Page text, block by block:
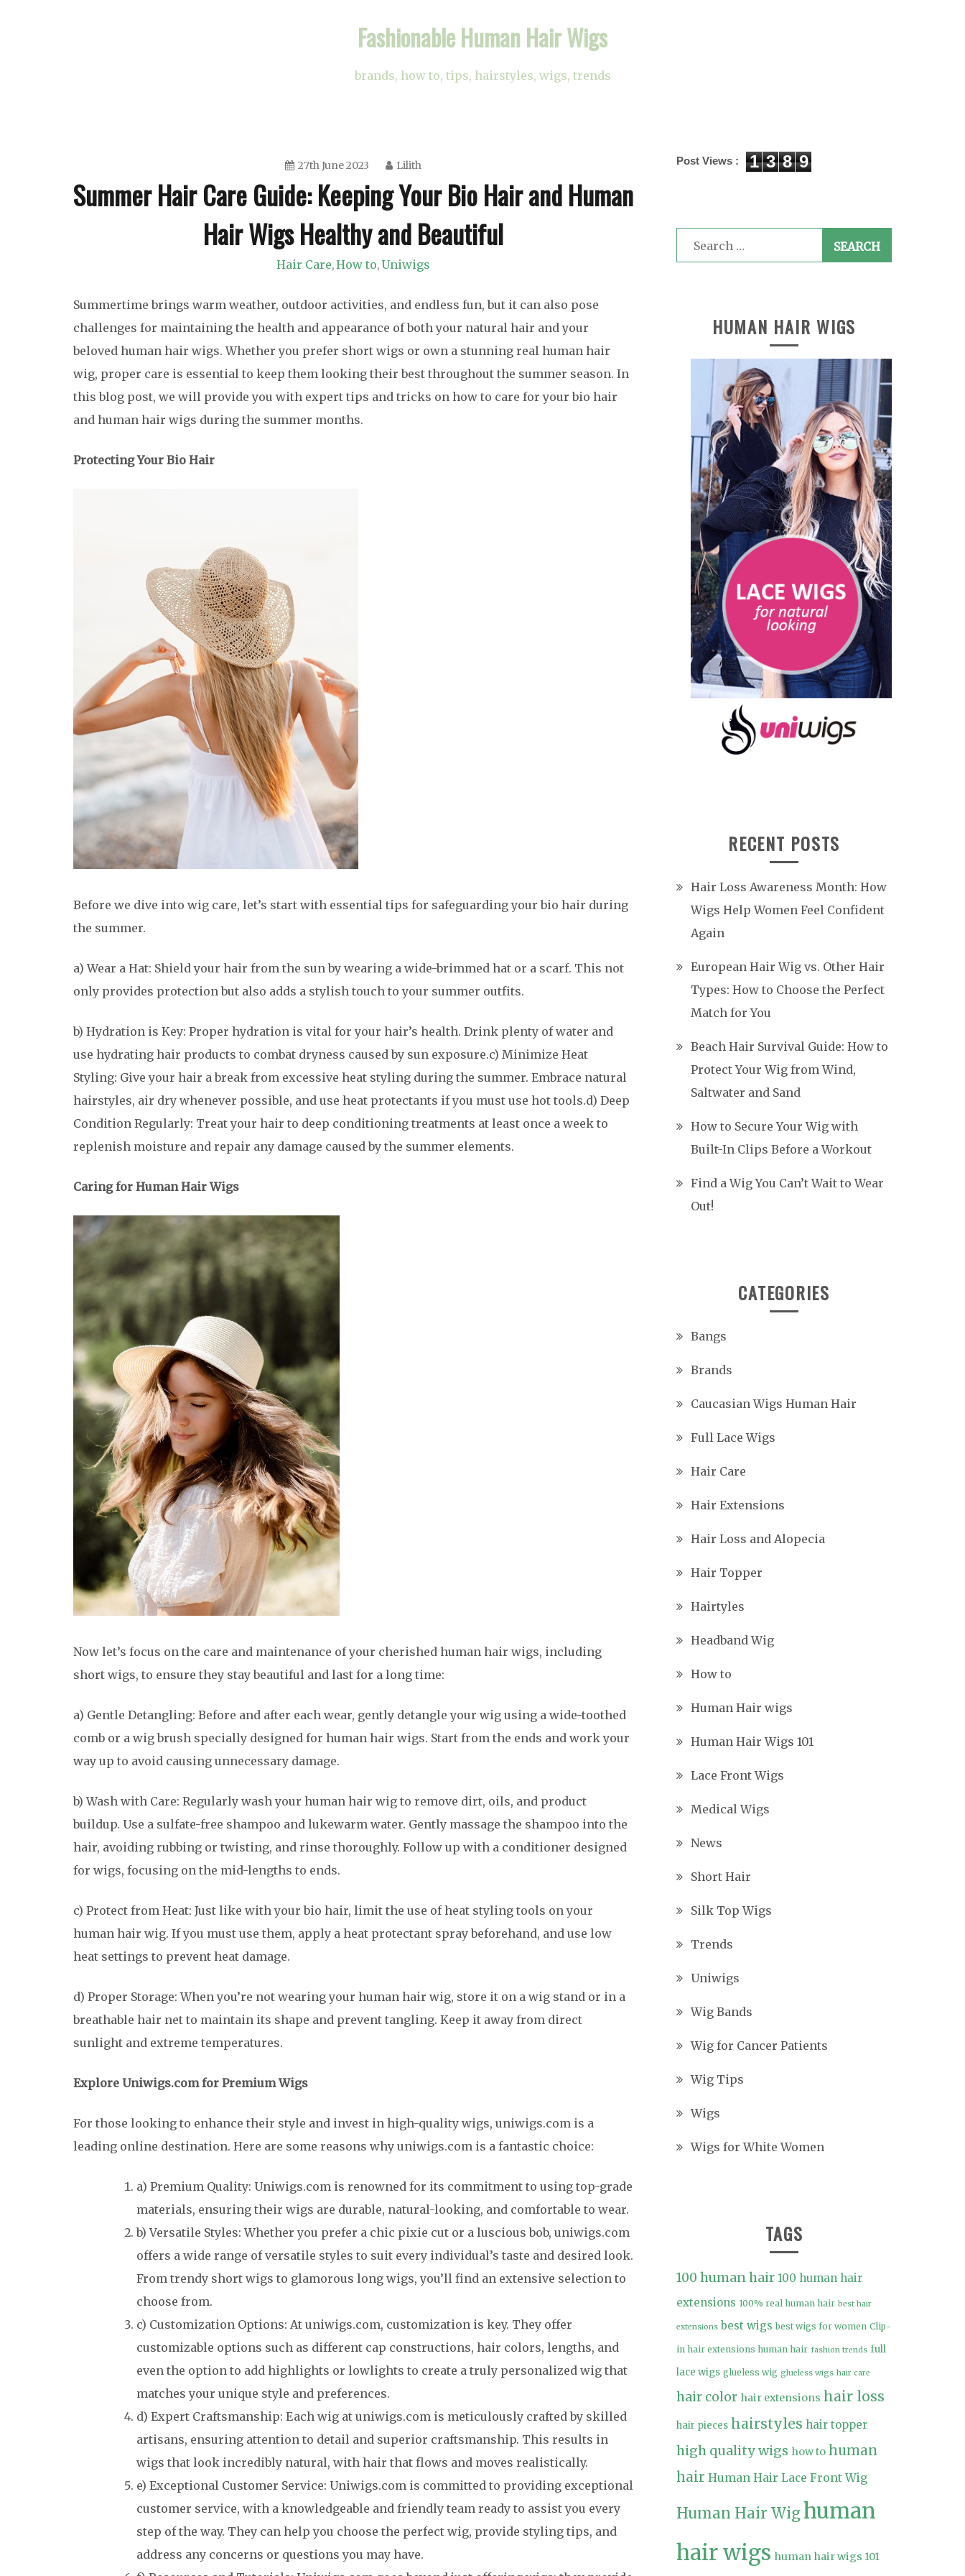
Fashionable Human Hair Wigs
brands, how to, tips, hairstyles, wigs, trends
27th June 2023 Lilith
Summer Hair Care Guide: Keeping Your Bio Hair and Human
Hair Wigs Healthy and Beautiful
Hair Care,How to, Uniwigs
Summertime brings warm weather, outdoor activities, and endless fun, but it can also pose
challenges for maintaining the health and appearance of both your natural hair and your
beloved human hair wigs. Whether you prefer short wigs or own a stunning real human hair
wig, proper care is essential to keep them looking their best throughout the summer season. In
this blog post, we will provide you with expert tips and tricks on how to care for your bio hair
and human hair wigs during the summer months.
Protecting Your Bio Hair
Before we dive into wig care, let’s start with essential tips for safeguarding your bio hair during
the summer.
a) Wear a Hat: Shield your hair from the sun by wearing a wide-brimmed hat or a scarf. This not
only provides protection but also adds a stylish touch to your summer outfits.
b) Hydration is Key: Proper hydration is vital for your hair’s health. Drink plenty of water and
use hydrating hair products to combat dryness caused by sun exposure.c) Minimize Heat
Styling: Give your hair a break from excessive heat styling during the summer. Embrace natural
hairstyles, air dry whenever possible, and use heat protectants if you must use hot tools.d) Deep
Condition Regularly: Treat your hair to deep conditioning treatments at least once a week to
replenish moisture and repair any damage caused by the summer elements.
Caring for Human Hair Wigs
Now let’s focus on the care and maintenance of your cherished human hair wigs, including
short wigs, to ensure they stay beautiful and last for a long time:
a) Gentle Detangling: Before and after each wear, gently detangle your wig using a wide-toothed
comb or a wig brush specially designed for human hair wigs. Start from the ends and work your
way up to avoid causing unnecessary damage.
b) Wash with Care: Regularly wash your human hair wig to remove dirt, oils, and product
buildup. Use a sulfate-free shampoo and lukewarm water. Gently massage the shampoo into the
hair, avoiding rubbing or twisting, and rinse thoroughly. Follow up with a conditioner designed
for wigs, focusing on the mid-lengths to ends.
c) Protect from Heat: Just like with your bio hair, limit the use of heat styling tools on your
human hair wig. If you must use them, apply a heat protectant spray beforehand, and use low
heat settings to prevent heat damage.
d) Proper Storage: When you’re not wearing your human hair wig, store it on a wig stand or in a
breathable hair net to maintain its shape and prevent tangling. Keep it away from direct
sunlight and extreme temperatures.
Explore Uniwigs.com for Premium Wigs
For those looking to enhance their style and invest in high-quality wigs, uniwigs.com is a
leading online destination. Here are some reasons why uniwigs.com is a fantastic choice:
a) Premium Quality: Uniwigs.com is renowned for its commitment to using top-grade
materials, ensuring their wigs are durable, natural-looking, and comfortable to wear.
b) Versatile Styles: Whether you prefer a chic pixie cut or a luscious bob, uniwigs.com
offers a wide range of versatile styles to suit every individual’s taste and desired look.
From trendy short wigs to glamorous long wigs, you’ll find an extensive selection to
choose from.
c) Customization Options: At uniwigs.com, customization is key. They offer
customizable options such as different cap constructions, hair colors, lengths, and
even the option to add highlights or lowlights to create a truly personalized wig that
matches your unique style and preferences.
d) Expert Craftsmanship: Each wig at uniwigs.com is meticulously crafted by skilled
artisans, ensuring attention to detail and superior craftsmanship. This results in
wigs that look incredibly natural, with hair that flows and moves realistically.
e) Exceptional Customer Service: Uniwigs.com is committed to providing exceptional
customer service, with a knowledgeable and friendly team ready to assist you every
step of the way. They can help you choose the perfect wig, provide styling tips, and
address any concerns or questions you may have.
Post Views : 1 3 8 9
Search
for:
HUMAN HAIR WIGS
RECENT POSTS
Hair Loss Awareness Month: How
Wigs Help Women Feel Confident
Again
European Hair Wig vs. Other Hair
Types: How to Choose the Perfect
Match for You
Beach Hair Survival Guide: How to
Protect Your Wig from Wind,
Saltwater and Sand
How to Secure Your Wig with
Built-In Clips Before a Workout
Find a Wig You Can’t Wait to Wear
Out!
CATEGORIES
Bangs
Brands
Caucasian Wigs Human Hair
Full Lace Wigs
Hair Care
Hair Extensions
Hair Loss and Alopecia
Hair Topper
Hairtyles
Headband Wig
How to
Human Hair wigs
Human Hair Wigs 101
Lace Front Wigs
Medical Wigs
News
Short Hair
Silk Top Wigs
Trends
Uniwigs
Wig Bands
Wig for Cancer Patients
Wig Tips
Wigs
Wigs for White Women
TAGS
100 human hair 100 human hair
extensions 100% real human hair best hair
extensions best wigs best wigs for women Clip-
in hair extensions human hair fashion trends full
lace wigs glueless wig glueless wigs hair care
hair color hair extensions hair loss
hair pieces hairstyles hair topper
high quality wigs how to human
hair Human Hair Lace Front Wig
Human Hair Wighuman
hair wigs human hair wigs 101